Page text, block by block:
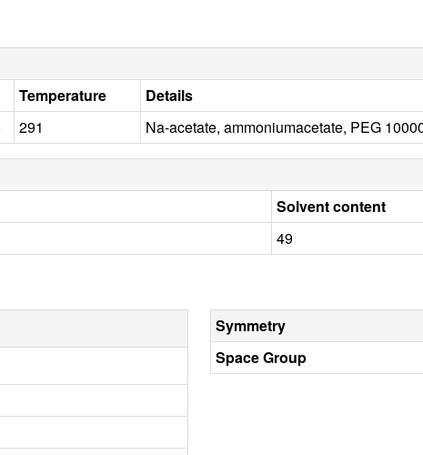
Temperature
Details
291 Na-acetate, ammoniumacetate, PEG
Solvent content
49
Symmetry
Space Group